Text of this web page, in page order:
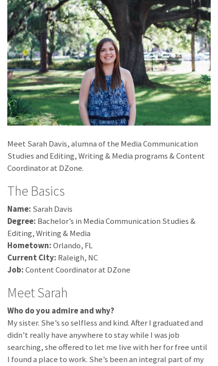
Meet Sarah Davis, alumna of the Media Communication
Studies and Editing, Writing & Media programs & Content
Coordinator at DZone.
The Basics
Name: Sarah Davis
Degree: Bachelor’s in Media Communication Studies &
Editing, Writing & Media
Hometown:Orlando, FL
Current City: Raleigh, NC
Job:Content Coordinator at DZone
Meet Sarah
Who do you admire and why?
My sister. She’s so selfless and kind. After I graduated and
didn’t really have anywhere to stay while I was job
searching, she offered to let me live with her for free until
I found a place to work. She’s been an integral part of my